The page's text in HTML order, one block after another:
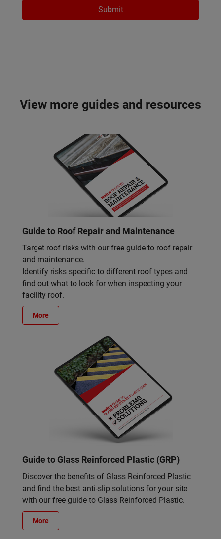
Submit
View more guides and resources
Guide to Roof Repair and Maintenance
Target roof risks with our free guide to roof repair
and maintenance.
Identify risks specific to different roof types and
find out what to look for when inspecting your
facility roof.
More
Guide to Glass Reinforced Plastic (GRP)
Discover the benefits of Glass Reinforced Plastic
and find the best anti-slip solutions for your site
with our free guide to Glass Reinforced Plastic.
More